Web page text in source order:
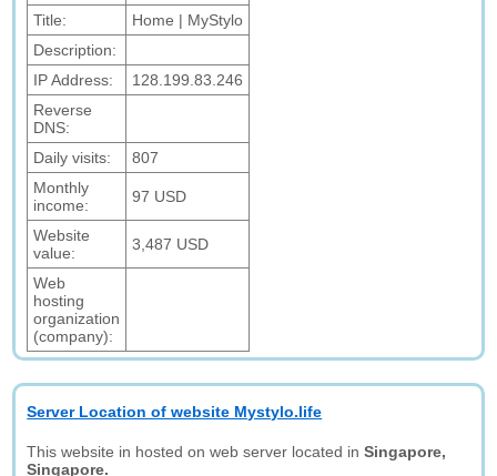
Title:
Home | MyStylo
Description:
IP Address:
128.199.83.246
Reverse
DNS:
Daily visits:
807
Monthly
income:
97 USD
Website
value:
3,487 USD
Web
hosting
organization
(company):
Server Location of website Mystylo.life
This website in hosted on web server located inSingapore,
Singapore.